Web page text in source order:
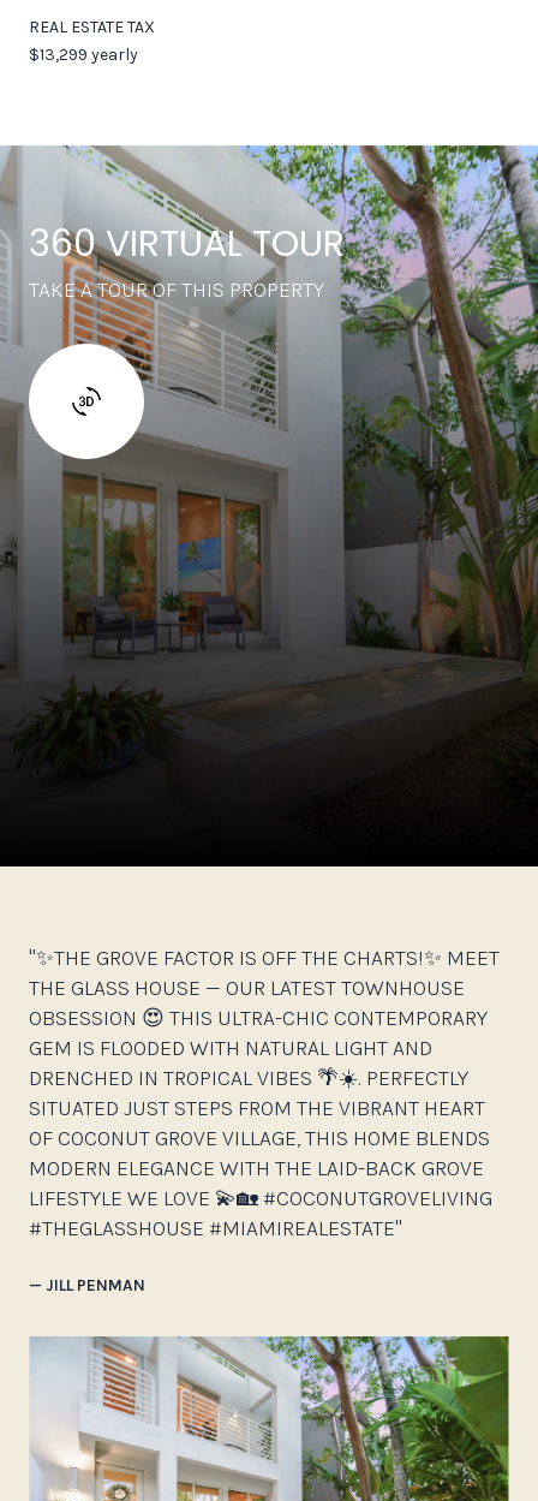
REAL ESTATE TAX
$13,299 yearly
360 VIRTUAL TOUR
TAKE A TOUR OF THIS PROPERTY
"✨THE GROVE FACTOR IS OFF THE CHARTS!✨ MEET
THE GLASS HOUSE — OUR LATEST TOWNHOUSE
OBSESSION 😍 THIS ULTRA-CHIC CONTEMPORARY
GEM IS FLOODED WITH NATURAL LIGHT AND
DRENCHED IN TROPICAL VIBES 🌴☀️. PERFECTLY
SITUATED JUST STEPS FROM THE VIBRANT HEART
OF COCONUT GROVE VILLAGE, THIS HOME BLENDS
MODERN ELEGANCE WITH THE LAID-BACK GROVE
LIFESTYLE WE LOVE 💫🏡 #COCONUTGROVELIVING
#THEGLASSHOUSE #MIAMIREALESTATE"
— JILL PENMAN